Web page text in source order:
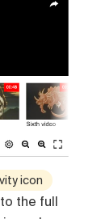
icon
the full